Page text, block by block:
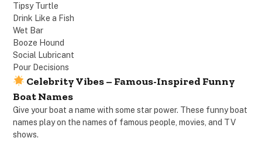
Tipsy Turtle
Drink Like a Fish
Wet Bar
Booze Hound
Social Lubricant
Pour Decisions
Celebrity Vibes – Famous-Inspired Funny
Boat Names
Give your boat a name with some star power. These funny boat
names play on the names of famous people, movies, and TV
shows.